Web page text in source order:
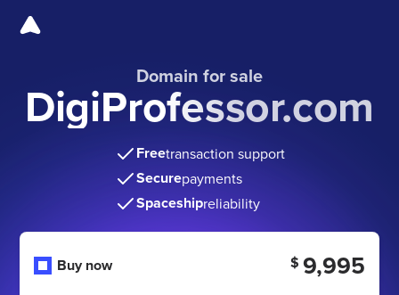
Domain for sale
DigiProfessor.com
Freetransaction support
Securepayments
Spaceshipreliability
Buy now $ 9,995